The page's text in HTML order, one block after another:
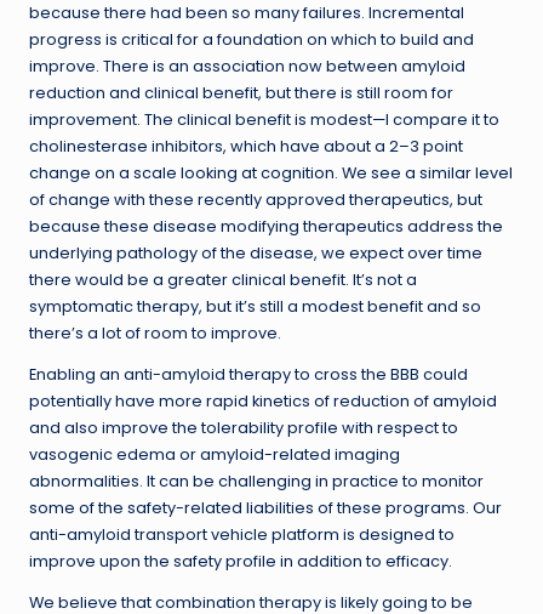
because there had been so many failures. Incremental
progress is critical for a foundation on which to build and
improve. There is an association now between amyloid
reduction and clinical benefit, but there is still room for
improvement. The clinical benefit is modest—I compare it to
cholinesterase inhibitors, which have about a 2–3 point
change on a scale looking at cognition. We see a similar level
of change with these recently approved therapeutics, but
because these disease modifying therapeutics address the
underlying pathology of the disease, we expect over time
there would be a greater clinical benefit. It’s not a
symptomatic therapy, but it’s still a modest benefit and so
there’s a lot of room to improve.
Enabling an anti-amyloid therapy to cross the BBB could
potentially have more rapid kinetics of reduction of amyloid
and also improve the tolerability profile with respect to
vasogenic edema or amyloid-related imaging
abnormalities. It can be challenging in practice to monitor
some of the safety-related liabilities of these programs. Our
anti-amyloid transport vehicle platform is designed to
improve upon the safety profile in addition to efficacy.
We believe that combination therapy is likely going to be